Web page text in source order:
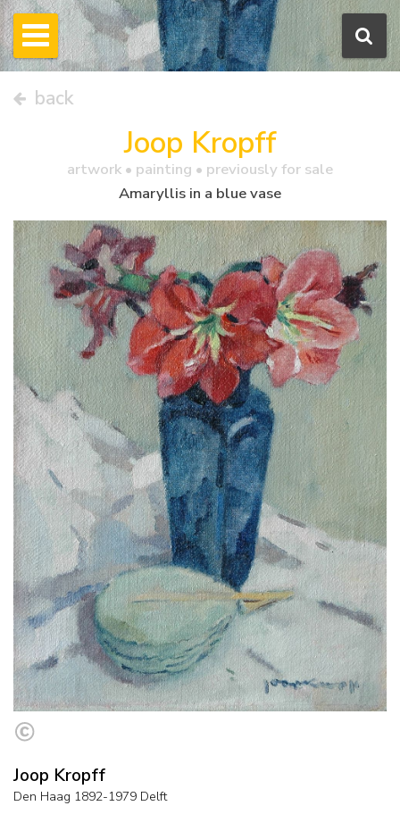
back
Joop Kropff
artwork • painting • previously for sale
Amaryllis in a blue vase
Joop Kropff
Den Haag 1892-1979 Delft